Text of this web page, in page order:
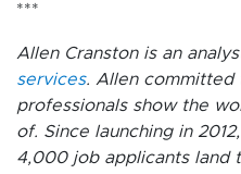
***
Allen Cranston is an
services. Allen committed
professionals show the
of. Since launching in
4,000 job applicants land